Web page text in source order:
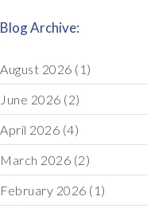
Blog Archive:
August 2026 (1)
June 2026 (2)
April 2026 (4)
March 2026 (2)
February 2026 (1)